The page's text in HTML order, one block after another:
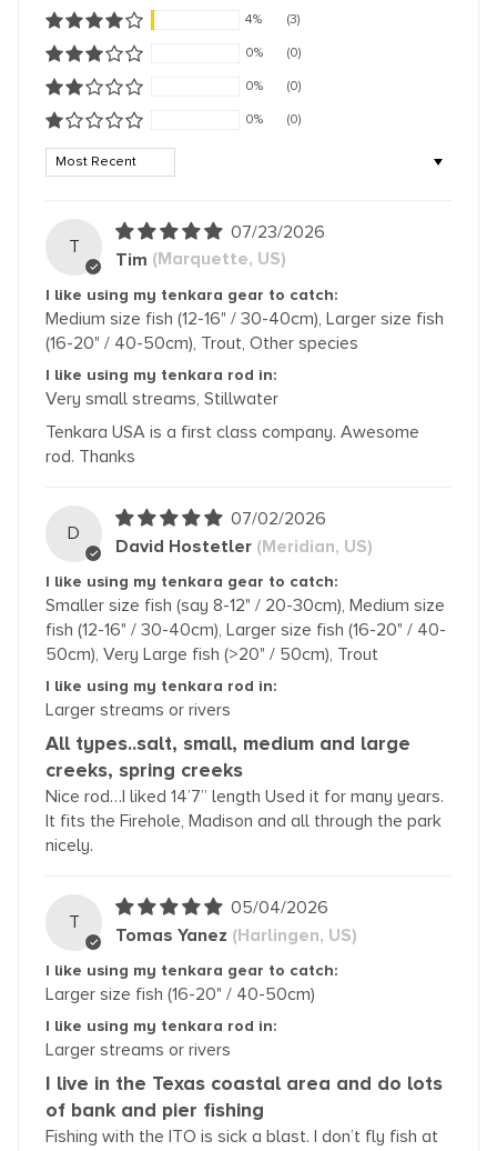
4% (3)
0% (0)
0% (0)
0% (0)
Sort by
T
07/23/2026
Tim (Marquette, US)
I like using my tenkara gear to catch:
Medium size fish (12-16" / 30-40cm), Larger size fish
(16-20" / 40-50cm), Trout, Other species
I like using my tenkara rod in:
Very small streams, Stillwater
Tenkara USA is a first class company. Awesome
rod. Thanks
D
07/02/2026
David Hostetler (Meridian, US)
I like using my tenkara gear to catch:
Smaller size fish (say 8-12" / 20-30cm), Medium size
fish (12-16" / 30-40cm), Larger size fish (16-20" / 40-
50cm), Very Large fish (>20" / 50cm), Trout
I like using my tenkara rod in:
Larger streams or rivers
All types..salt, small, medium and large
creeks, spring creeks
Nice rod…I liked 14’7” length Used it for many years.
It fits the Firehole, Madison and all through the park
nicely.
T
05/04/2026
Tomas Yanez (Harlingen, US)
I like using my tenkara gear to catch:
Larger size fish (16-20" / 40-50cm)
I like using my tenkara rod in:
Larger streams or rivers
I live in the Texas coastal area and do lots
of bank and pier fishing
Fishing with the ITO is sick a blast. I don’t fly fish at